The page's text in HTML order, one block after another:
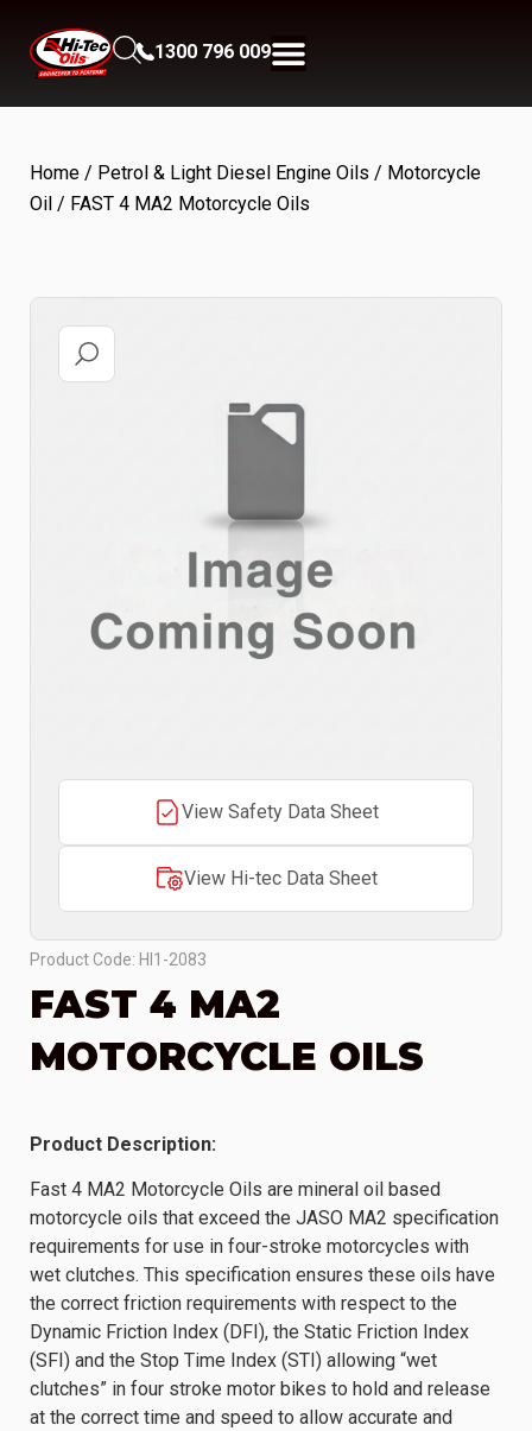
1300 796 009
Home / Petrol & Light Diesel Engine Oils / Motorcycle
Oil / FAST 4 MA2 Motorcycle Oils
View Safety Data Sheet
View Hi-tec Data Sheet
Product Code: HI1-2083
FAST 4 MA2
MOTORCYCLE OILS
Product Description:
Fast 4 MA2 Motorcycle Oils are mineral oil based
motorcycle oils that exceed the JASO MA2 specification
requirements for use in four-stroke motorcycles with
wet clutches. This specification ensures these oils have
the correct friction requirements with respect to the
Dynamic Friction Index (DFI), the Static Friction Index
(SFI) and the Stop Time Index (STI) allowing “wet
clutches” in four stroke motor bikes to hold and release
at the correct time and speed to allow accurate and